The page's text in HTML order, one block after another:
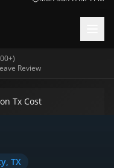
+)
Review
Tx Cost
, TX